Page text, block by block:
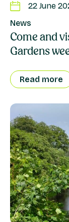
22 June
News
Come and
Gardens
Read more